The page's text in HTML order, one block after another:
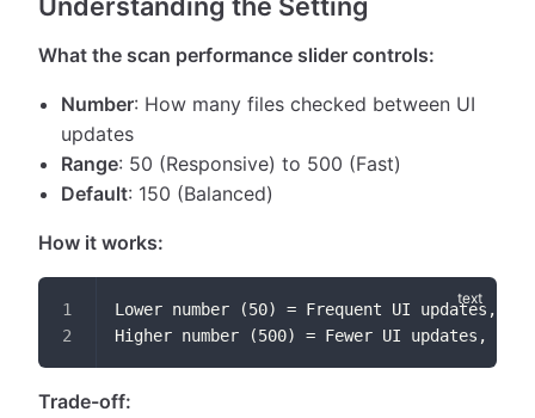
Understanding the Setting
What the scan performance slider controls:
Number: How many files checked between UI
updates
Range: 50 (Responsive) to 500 (Fast)
Default: 150 (Balanced)
How it works:
Lower number (50) = Frequent UI updates,
Higher number (500) = Fewer UI updates,
Trade-off: